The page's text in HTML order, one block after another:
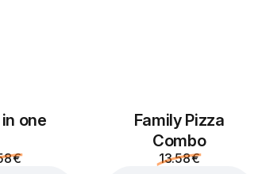
one
€
Family Pizza
Combo
13.58 €